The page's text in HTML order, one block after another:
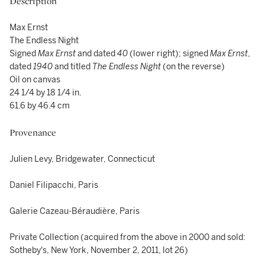
Max Ernst
The Endless Night
SignedMax Ernstand dated40(lower right); signedMax Ernst,
dated1940and titled The Endless Night(on the reverse)
Oil on canvas
24 1/4 by 18 1/4 in.
61.6 by 46.4 cm
Provenance
Julien Levy, Bridgewater, Connecticut
Daniel Filipacchi, Paris
Galerie Cazeau-Béraudière, Paris
Private Collection (acquired from the above in 2000 and sold:
Sotheby's, New York, November 2, 2011, lot 26)